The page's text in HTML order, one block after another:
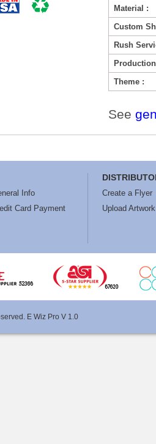
Material :
Custom
Rush
Theme :
See
Info
Card Payment
Create a Flyer
Upload Artwork
E Wiz Pro V 1.0